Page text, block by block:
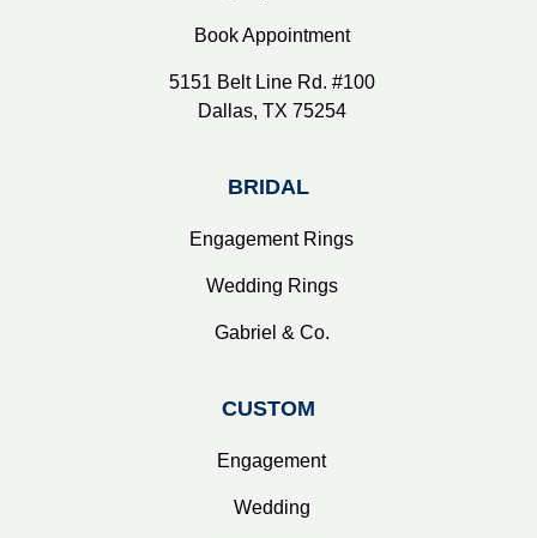
Book Appointment
5151 Belt Line Rd. #100
Dallas, TX 75254
BRIDAL
Engagement Rings
Wedding Rings
Gabriel & Co.
CUSTOM
Engagement
Wedding